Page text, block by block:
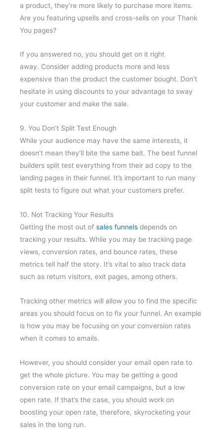
a product, they’re more likely to purchase more items.
Are you featuring upsells and cross-sells on your Thank
You pages?
If you answered no, you should get on it right
away. Consider adding products more and less
expensive than the product the customer bought. Don’t
hesitate in using discounts to your advantage to sway
your customer and make the sale.
9. You Don’t Split Test Enough
While your audience may have the same interests, it
doesn’t mean they’ll bite the same bait. The best funnel
builders split test everything from their ad copy to the
landing pages in their funnel. It’s important to run many
split tests to figure out what your customers prefer.
10. Not Tracking Your Results
Getting the most out of sales funnels depends on
tracking your results. While you may be tracking page
views, conversion rates, and bounce rates, these
metrics tell half the story. It’s vital to also track data
such as return visitors, exit pages, among others.
Tracking other metrics will allow you to find the specific
areas you should focus on to fix your funnel. An example
is how you may be focusing on your conversion rates
when it comes to emails.
However, you should consider your email open rate to
get the whole picture. You may be getting a good
conversion rate on your email campaigns, but a low
open rate. If that’s the case, you should work on
boosting your open rate, therefore, skyrocketing your
sales in the long run.